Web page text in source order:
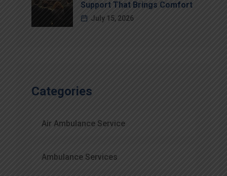
Support That Brings Comfort
July 15, 2026
Categories
Air Ambulance Service
Ambulance Services